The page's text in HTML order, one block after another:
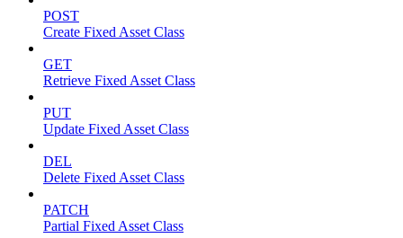
POST
Create Fixed Asset Class
GET
Retrieve Fixed Asset Class
PUT
Update Fixed Asset Class
DEL
Delete Fixed Asset Class
PATCH
Partial Fixed Asset Class